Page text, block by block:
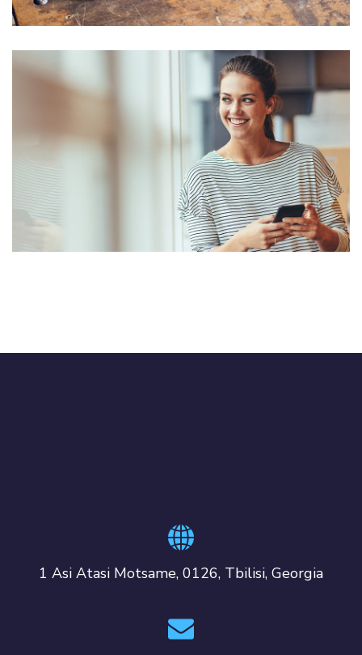
Basics Project
DESIGN
1 Asi Atasi Motsame, 0126, Tbilisi, Georgia